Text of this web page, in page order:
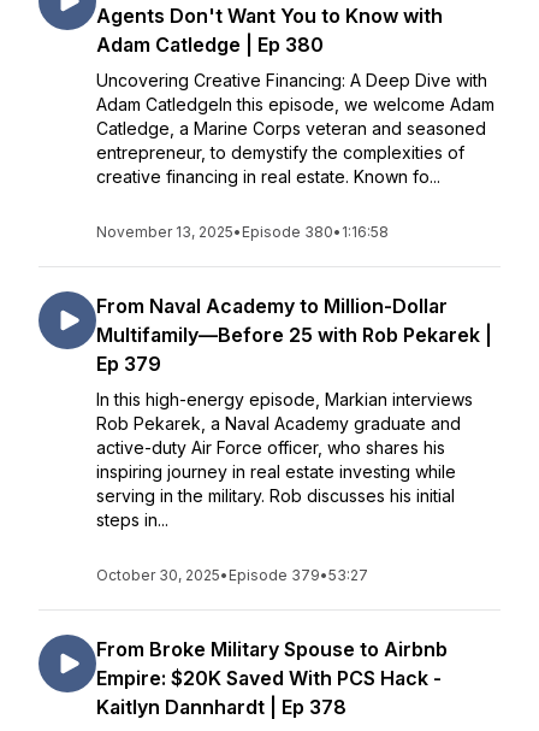
Agents Don't Want You to Know with
Adam Catledge | Ep 380
Uncovering Creative Financing: A Deep Dive with
Adam CatledgeIn this episode, we welcome Adam
Catledge, a Marine Corps veteran and seasoned
entrepreneur, to demystify the complexities of
creative financing in real estate. Known fo...
November 13, 2025• Episode 380• 1:16:58
From Naval Academy to Million-Dollar
Multifamily—Before 25 with Rob Pekarek |
Ep 379
In this high-energy episode, Markian interviews
Rob Pekarek, a Naval Academy graduate and
active-duty Air Force officer, who shares his
inspiring journey in real estate investing while
serving in the military. Rob discusses his initial
steps in...
October 30, 2025• Episode 379•53:27
From Broke Military Spouse to Airbnb
Empire: $20K Saved With PCS Hack -
Kaitlyn Dannhardt | Ep 378